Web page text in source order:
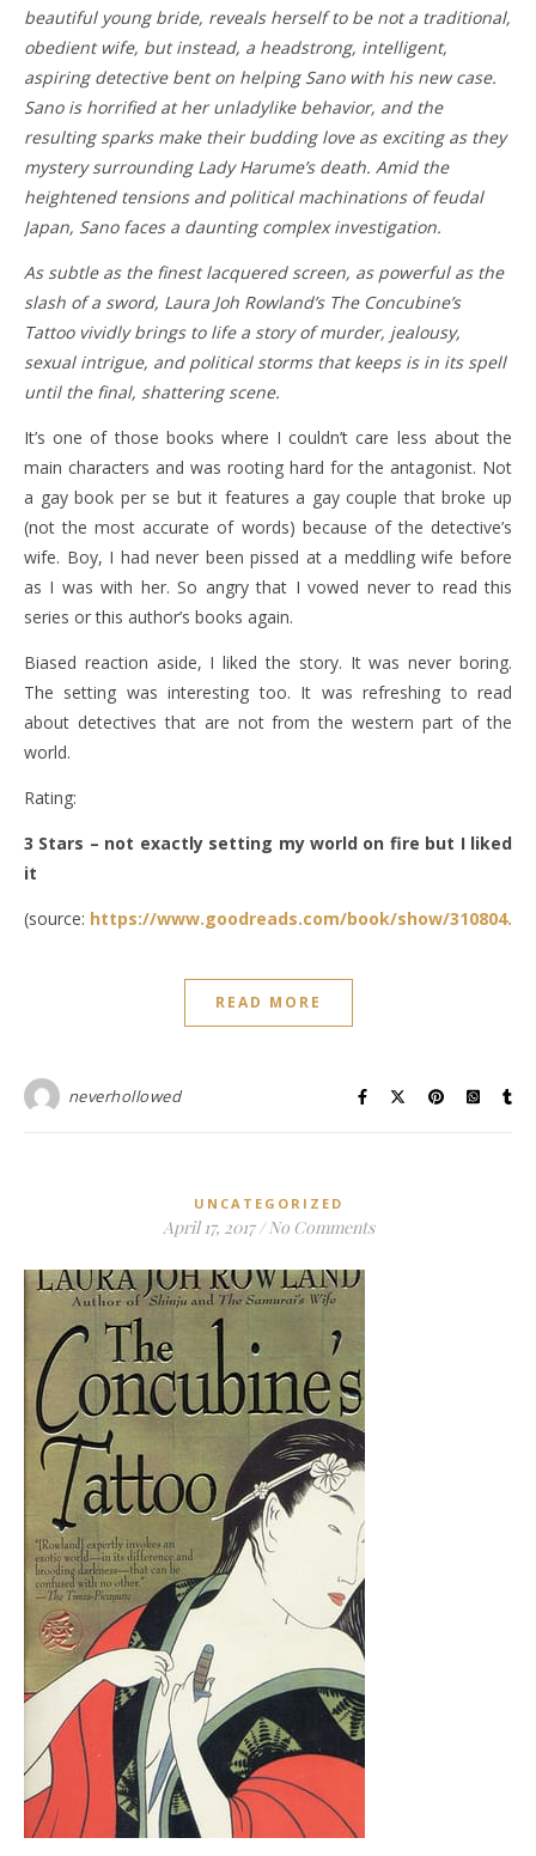
beautiful young bride, reveals herself to be not a traditional,
obedient wife, but instead, a headstrong, intelligent,
aspiring detective bent on helping Sano with his new case.
Sano is horrified at her unladylike behavior, and the
resulting sparks make their budding love as exciting as they
mystery surrounding Lady Harume’s death. Amid the
heightened tensions and political machinations of feudal
Japan, Sano faces a daunting complex investigation.
As subtle as the finest lacquered screen, as powerful as the
slash of a sword, Laura Joh Rowland’s The Concubine’s
Tattoo vividly brings to life a story of murder, jealousy,
sexual intrigue, and political storms that keeps is in its spell
until the final, shattering scene.
It’s one of those books where I couldn’t care less about the
main characters and was rooting hard for the antagonist. Not
a gay book per se but it features a gay couple that broke up
(not the most accurate of words) because of the detective’s
wife. Boy, I had never been pissed at a meddling wife before
as I was with her. So angry that I vowed never to read this
series or this author’s books again.
Biased reaction aside, I liked the story. It was never boring.
The setting was interesting too. It was refreshing to read
about detectives that are not from the western part of the
world.
Rating:
3 Stars – not exactly setting my world on fire but I liked
it
(source: https://www.goodreads.com/book/show/
READ MORE
neverhollowed
UNCATEGORIZED
April 17, 2017 / No Comments